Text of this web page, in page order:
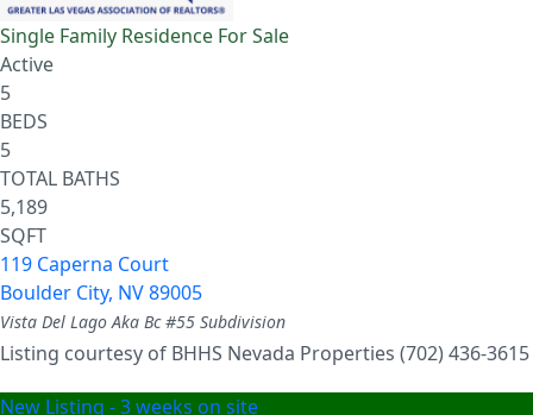
Single Family Residence For Sale
Active
5
BEDS
5
TOTAL BATHS
5,189
SQFT
119 Caperna Court
Boulder City, NV89005
Vista Del Lago Aka Bc #55 Subdivision
Listing courtesy of BHHS Nevada Properties (702) 436-3615
New Listing - 3 weeks on site